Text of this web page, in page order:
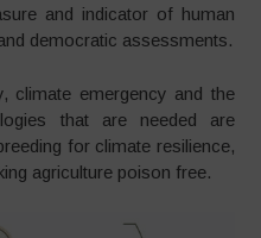
and indicator of human
democratic assessments.
climate emergency and the
that are needed are
for climate resilience,
agriculture poison free.